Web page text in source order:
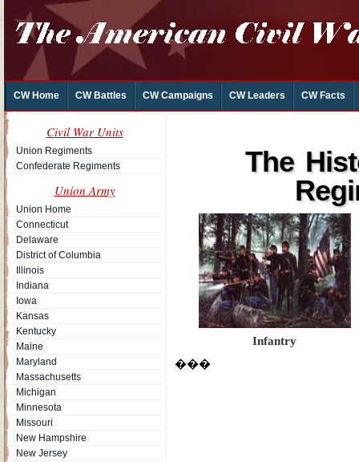
CW Home CW Battles CW Campaigns CW Leaders CW Facts
Civil War Units
Union Regiments
Confederate Regiments
Union Army
Union Home
Connecticut
Delaware
District of Columbia
Illinois
Indiana
Iowa
Kansas
Kentucky
Maine
Maryland
Massachusetts
Michigan
Minnesota
Missouri
New Hampshire
New Jersey
The
Infantry
���